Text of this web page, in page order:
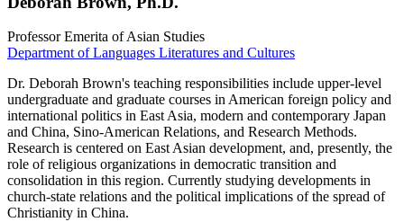
Professor Emerita of Asian Studies
Department of Languages Literatures and Cultures
Dr. Deborah Brown's teaching responsibilities include upper-level
undergraduate and graduate courses in American foreign policy and
international politics in East Asia, modern and contemporary Japan
and China, Sino-American Relations, and Research Methods.
Research is centered on East Asian development, and, presently, the
role of religious organizations in democratic transition and
consolidation in this region. Currently studying developments in
church-state relations and the political implications of the spread of
Christianity in China.